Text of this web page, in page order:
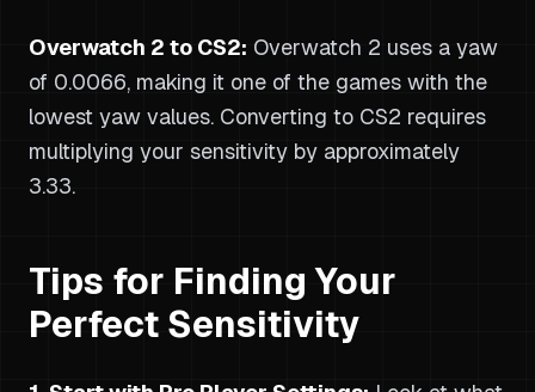
Overwatch 2 to CS2: Overwatch 2 uses a yaw
of 0.0066, making it one of the games with the
lowest yaw values. Converting to CS2 requires
multiplying your sensitivity by approximately
3.33.
Tips for Finding Your
Perfect Sensitivity